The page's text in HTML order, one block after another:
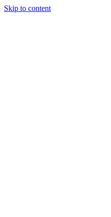
Skip to content